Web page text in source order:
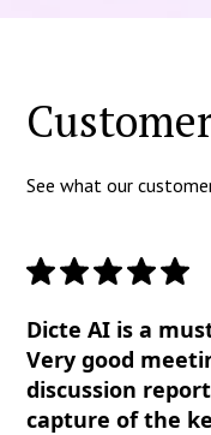
See what our
Dicte AI is a
Very good
discussion
capture of the